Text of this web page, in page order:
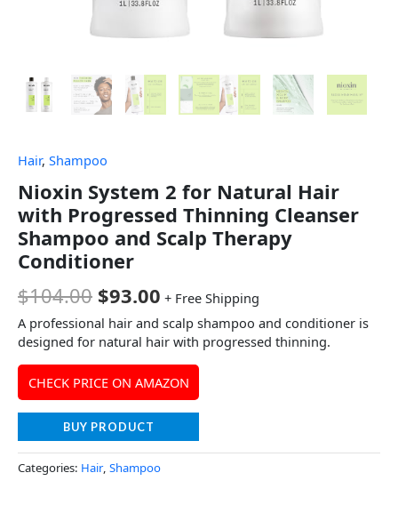
Hair, Shampoo
Nioxin System 2 for Natural Hair
with Progressed Thinning Cleanser
Shampoo and Scalp Therapy
Conditioner
$104.00 $93.00 + Free Shipping
A professional hair and scalp shampoo and conditioner is
designed for natural hair with progressed thinning.
CHECK PRICE ON AMAZON
BUY PRODUCT
Categories: Hair, Shampoo